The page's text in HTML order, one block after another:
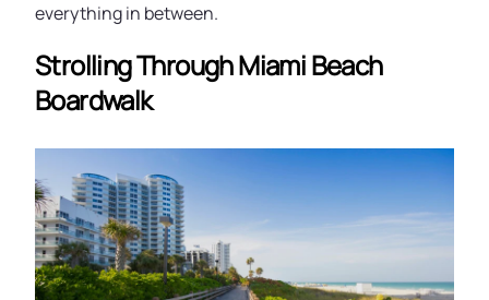
everything in between.
Strolling Through Miami Beach
Boardwalk